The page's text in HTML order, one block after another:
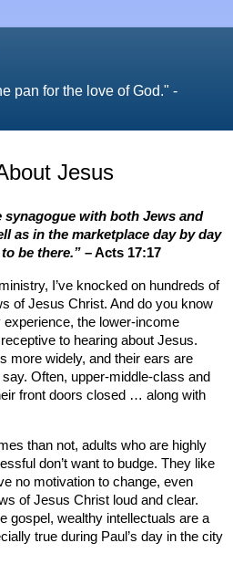
pan for the love of God." -
Jesus
synagogue with both Jews and
as in the marketplace day by day
be there.” – Acts 17:17
I’ve knocked on hundreds of
of Jesus Christ. And do you know
the lower-income
to hearing about Jesus.
more widely, and their ears are
Often, upper-middle-class and
front doors closed … along with
than not, adults who are highly
don’t want to budge. They like
no motivation to change, even
of Jesus Christ loud and clear.
gospel, wealthy intellectuals are a
true during Paul’s day in the city